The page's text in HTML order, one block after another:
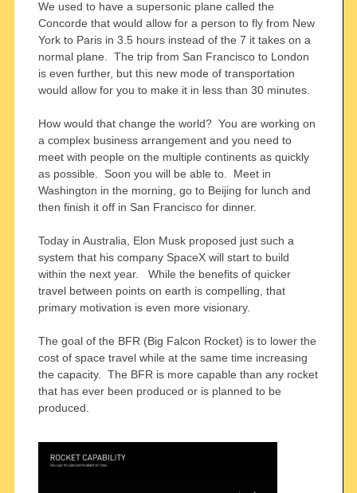
We used to have a supersonic plane called the
Concorde that would allow for a person to fly from New
York to Paris in 3.5 hours instead of the 7 it takes on a
normal plane. The trip from San Francisco to London
is even further, but this new mode of transportation
would allow for you to make it in less than 30 minutes.
How would that change the world? You are working on
a complex business arrangement and you need to
meet with people on the multiple continents as quickly
as possible. Soon you will be able to. Meet in
Washington in the morning, go to Beijing for lunch and
then finish it off in San Francisco for dinner.
Today in Australia, Elon Musk proposed just such a
system that his company SpaceX will start to build
within the next year. While the benefits of quicker
travel between points on earth is compelling, that
primary motivation is even more visionary.
The goal of the BFR (Big Falcon Rocket) is to lower the
cost of space travel while at the same time increasing
the capacity. The BFR is more capable than any rocket
that has ever been produced or is planned to be
produced.